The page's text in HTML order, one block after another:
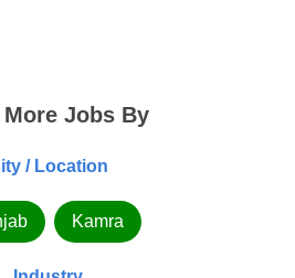
Jobs By
/ Location
Kamra